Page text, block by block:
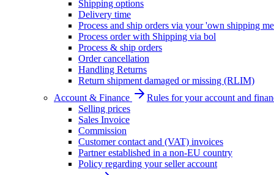
Shipping options
Delivery time
Process and ship orders via your 'own shipping
Process order with Shipping via bol
Process & ship orders
Order cancellation
Handling Returns
Return shipment damaged or missing (RLIM)
Account & Finance
Rules for your account and
Selling prices
Sales Invoice
Commission
Customer contact and (VAT) invoices
Partner established in a non-EU country
Policy regarding your seller account